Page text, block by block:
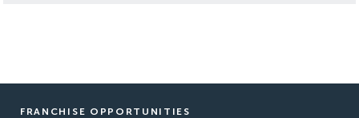
FRANCHISE OPPORTUNITIES